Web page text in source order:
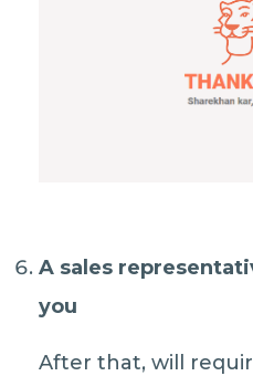
A sales
you
After that, will